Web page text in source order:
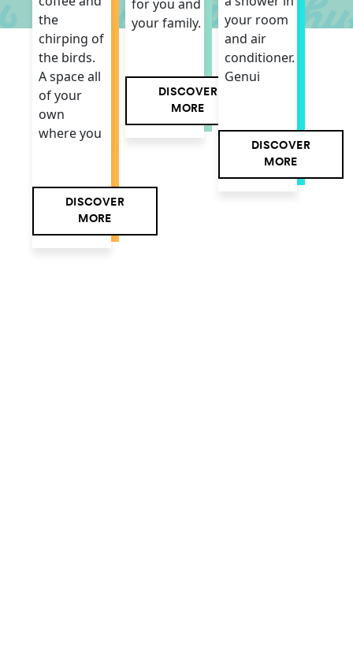
the
chirping of
the birds.
A space all
of your
own
where you
DISCOVER
MORE
for you and
your family.
DISCOVER
MORE
your room
and air
conditioner.
Genui
DISCOVER
MORE